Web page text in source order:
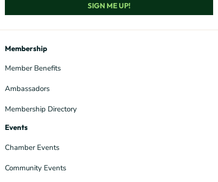
SIGN ME UP!
Membership
Member Benefits
Ambassadors
Membership Directory
Events
Chamber Events
Community Events